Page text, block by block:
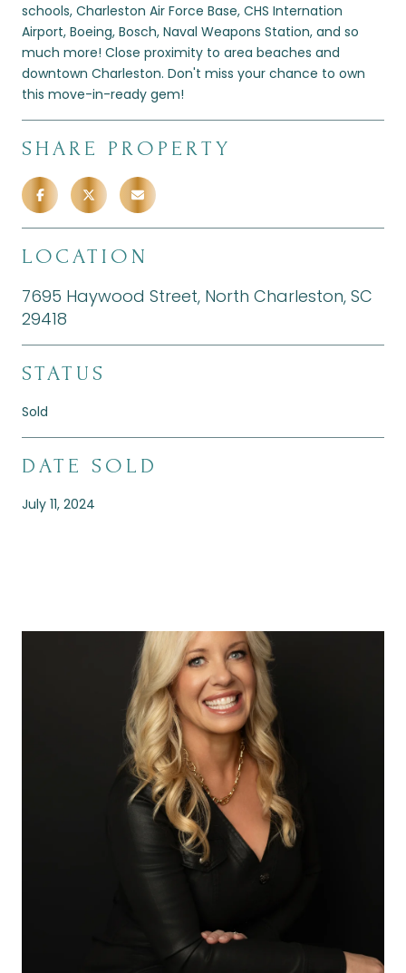
schools, Charleston Air Force Base, CHS Internation
Airport, Boeing, Bosch, Naval Weapons Station, and so
much more! Close proximity to area beaches and
downtown Charleston. Don't miss your chance to own
this move-in-ready gem!
SHARE PROPERTY
LOCATION
7695 Haywood Street, North Charleston, SC
29418
STATUS
Sold
DATE SOLD
July 11, 2024